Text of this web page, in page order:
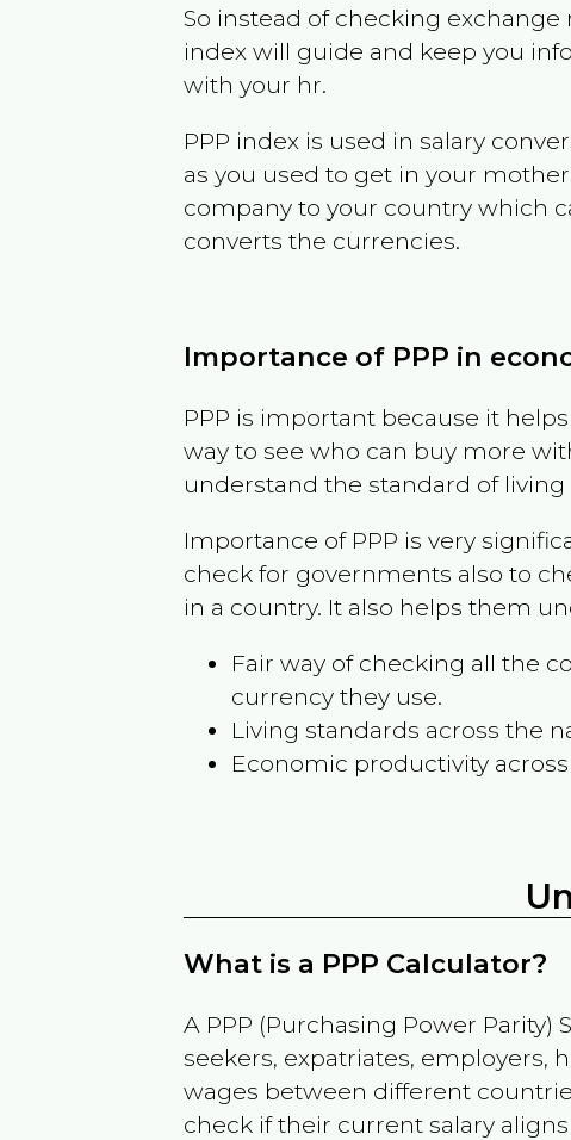
So instead of checking exchange
index will guide and keep you
with your hr.
PPP index is used in salary
as you used to get in your
company to your country which
converts the currencies.
Importance of PPP in
PPP is important because it
way to see who can buy more
understand the standard of
Importance of PPP is very
check for governments also to
in a country. It also helps them
Fair way of checking all the
currency they use.
Living standards across the
Economic productivity
What is a PPP Calculator?
A PPP (Purchasing Power Parity)
seekers, expatriates, employers,
wages between different
check if their current salary